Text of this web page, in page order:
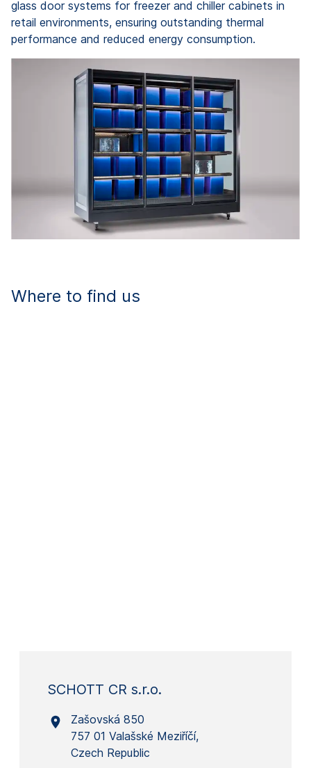
glass door systems for freezer and chiller cabinets in
retail environments, ensuring outstanding thermal
performance and reduced energy consumption.
Where to find us
SCHOTT CR s.r.o.
Zašovská 850
757 01 Valašské Meziříčí,
Czech Republic